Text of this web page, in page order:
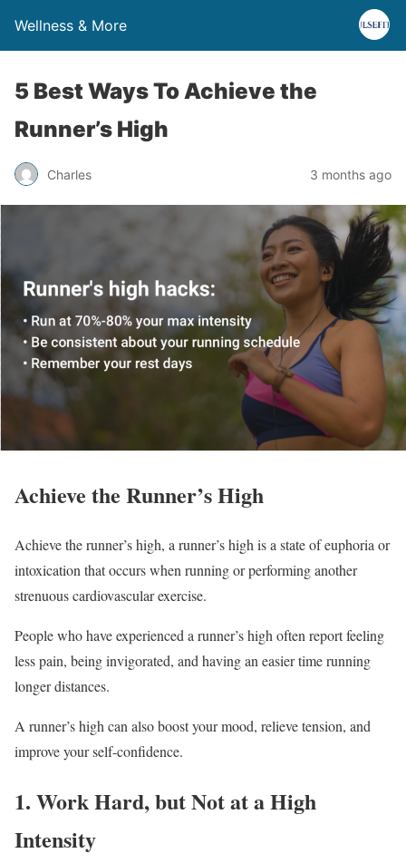
Wellness & More
5 Best Ways To Achieve the
Runner’s High
Charles 3 months ago
Achieve the Runner’s High
Achieve the runner’s high, a runner’s high is a state of euphoria or
intoxication that occurs when running or performing another
strenuous cardiovascular exercise.
People who have experienced a runner’s high often report feeling
less pain, being invigorated, and having an easier time running
longer distances.
A runner’s high can also boost your mood, relieve tension, and
improve your self-confidence.
1. Work Hard, but Not at a High
Intensity